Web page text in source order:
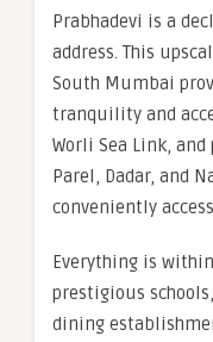
Prabhadevi is a
address. This
South Mumbai
tranquility and
Worli Sea Link,
Parel, Dadar, and
conveniently
Everything is
prestigious
dining